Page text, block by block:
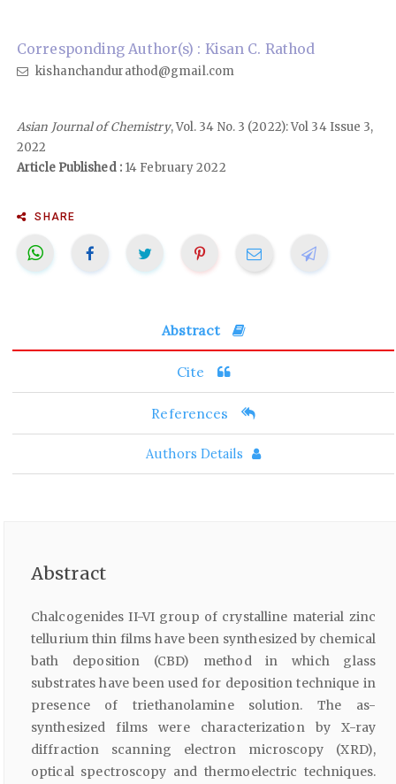
Corresponding Author(s) : Kisan C. Rathod
kishanchandurathod@gmail.com
Asian Journal of Chemistry, Vol. 34 No. 3 (2022): Vol 34 Issue 3,
2022
Article Published :14 February 2022
SHARE
Abstract
Cite
References
Authors Details
Abstract
Chalcogenides II-VI group of crystalline material zinc
tellurium thin films have been synthesized by chemical
bath deposition (CBD) method in which glass
substrates have been used for deposition technique in
presence of triethanolamine solution. The as-
synthesized films were characterization by X-ray
diffraction scanning electron microscopy (XRD),
optical spectroscopy and thermoelectric techniques.